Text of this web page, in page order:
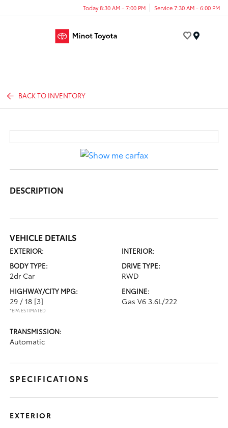
Today 8:30 AM - 7:00 PM Service 7:30 AM - 6:00 PM
BACK TO INVENTORY
DESCRIPTION
VEHICLE DETAILS
EXTERIOR:
INTERIOR:
BODY TYPE:
2dr Car
DRIVE TYPE:
RWD
HIGHWAY/CITY MPG:
29 / 18 [3]
*EPA ESTIMATED
ENGINE:
Gas V6 3.6L/222
TRANSMISSION:
Automatic
SPECIFICATIONS
EXTERIOR